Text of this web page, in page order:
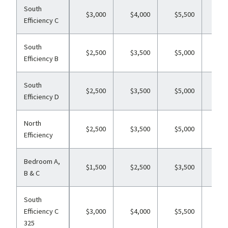
South
Efficiency C
$3,000 $4,000 $5,500
South
Efficiency B
$2,500 $3,500 $5,000
South
Efficiency D
$2,500 $3,500 $5,000
North
Efficiency
$2,500 $3,500 $5,000
Bedroom A,
B & C
$1,500 $2,500 $3,500
South
Efficiency C
325
$3,000 $4,000 $5,500